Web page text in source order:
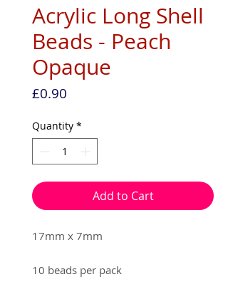
Acrylic Long Shell
Beads - Peach
Opaque
£0.90
Quantity *
Add to Cart
17mm x 7mm
10 beads per pack